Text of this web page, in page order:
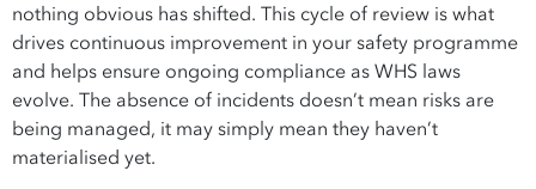
nothing obvious has shifted. This cycle of review is what
drives continuous improvement in your safety programme
and helps ensure ongoing compliance as WHS laws
evolve. The absence of incidents doesn’t mean risks are
being managed, it may simply mean they haven’t
materialised yet.